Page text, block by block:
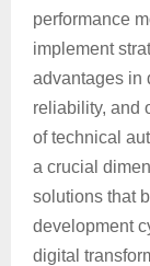
performance
implement
advantages in
reliability, and
of technical
a crucial
solutions that
development
digital